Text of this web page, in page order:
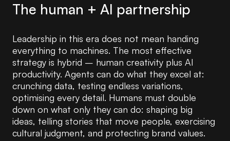
The human + AI partnership
Leadership in this era does not mean handing
everything to machines. The most effective
strategy is hybrid – human creativity plus AI
productivity. Agents can do what they excel at:
crunching data, testing endless variations,
optimising every detail. Humans must double
down on what only they can do: shaping big
ideas, telling stories that move people, exercising
cultural judgment, and protecting brand values.